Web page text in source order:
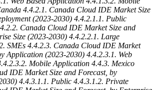
4.4.2.1. Canada Cloud IDE Market Size
(2023-2030) 4.4.2.1.1. Public
Canada Cloud IDE Market Size and
Size (2023-2030) 4.4.2.2.1. Large
SMEs 4.4.2.3. Canada Cloud IDE Market
Application (2023-2030) 4.4.2.3.1. Web
Mobile Application 4.4.3. Mexico
IDE Market Size and Forecast, by
4.4.3.1.1. Public 4.4.3.1.2. Private